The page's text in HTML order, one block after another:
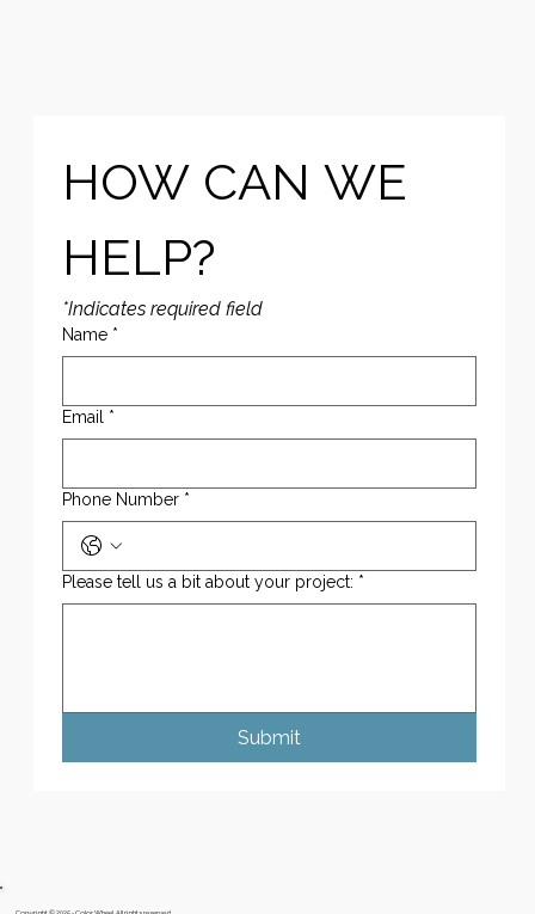
HOW CAN WE
HELP?
*Indicates required field
Name *
Email *
Phone Number *
Please tell us a bit about your project: *
Submit
Copyright © 2025 - Color Wheel. All rights reserved.